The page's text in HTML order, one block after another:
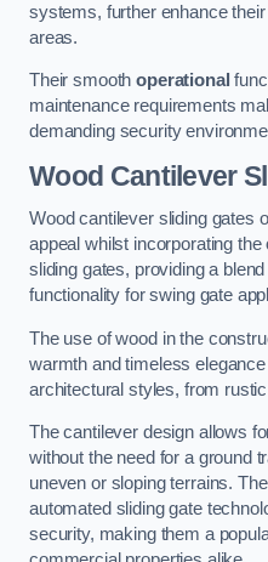
systems, further enhance
areas.
Their smoothoperational
maintenance requirements
demanding security
Wood Cantilever
Wood cantilever sliding gates
appeal whilst incorporating
sliding gates, providing a
functionality for swing gate
The use of wood in the
warmth and timeless
architectural styles, from
The cantilever design allows
without the need for a ground
uneven or sloping terrains.
automated sliding gate
security, making them a